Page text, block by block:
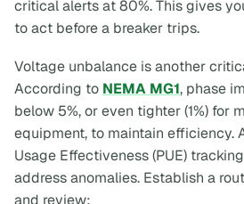
critical alerts at 80%. This gives
to act before a breaker trips.
Voltage unbalance is another
According to NEMA MG1, phase
below 5%, or even tighter (1%) for
equipment, to maintain efficiency.
Usage Effectiveness (PUE)
address anomalies. Establish a
and review: